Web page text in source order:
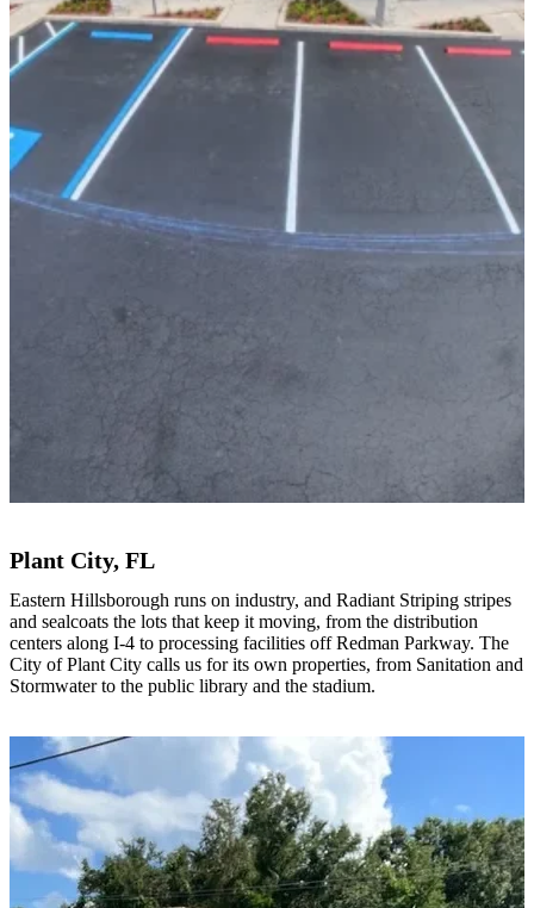
Plant City, FL
Eastern Hillsborough runs on industry, and Radiant Striping stripes
and sealcoats the lots that keep it moving, from the distribution
centers along I-4 to processing facilities off Redman Parkway. The
City of Plant City calls us for its own properties, from Sanitation and
Stormwater to the public library and the stadium.